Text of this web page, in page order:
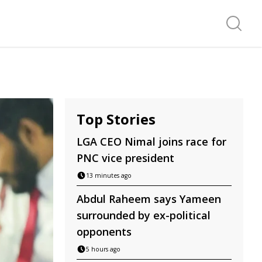
Search
Top Stories
LGA CEO Nimal joins race for
PNC vice president
13 minutes ago
Abdul Raheem says Yameen
surrounded by ex-political
opponents
5 hours ago